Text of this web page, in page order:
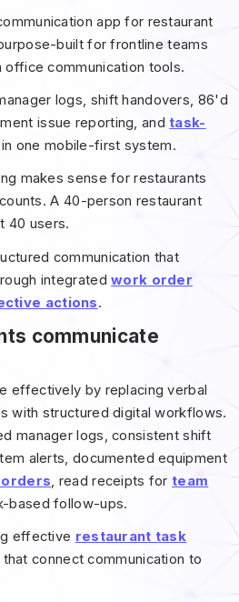
app for restaurant
built for frontline teams
communication tools.
logs, shift handovers, 86'd
issue reporting, and task-
in one mobile-first system.
makes sense for restaurants
A 40-person restaurant
40 users.
communication that
integratedwork order
actions.
communicate
effectively by replacing verbal
with structured digital workflows.
manager logs, consistent shift
alerts, documented equipment
, read receipts for team
based follow-ups.
effective restaurant task
that connect communication to